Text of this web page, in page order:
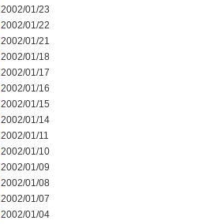
2002/01/23
2002/01/22
2002/01/21
2002/01/18
2002/01/17
2002/01/16
2002/01/15
2002/01/14
2002/01/11
2002/01/10
2002/01/09
2002/01/08
2002/01/07
2002/01/04